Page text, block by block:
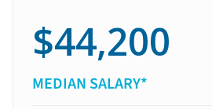
$44,200
MEDIAN SALARY*